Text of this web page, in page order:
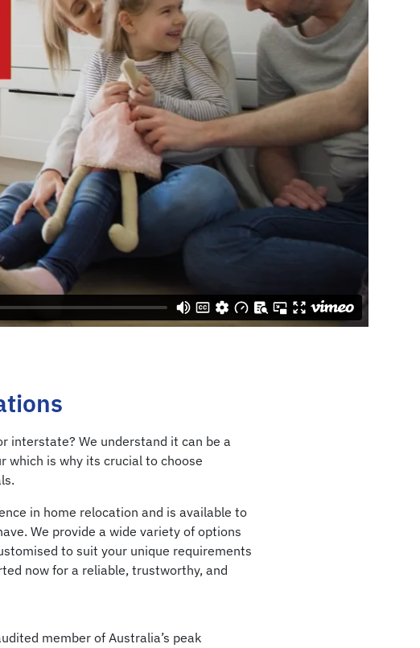
interstate? We understand it can be a
which is why its crucial to choose
in home relocation and is available to
We provide a wide variety of options
to suit your unique requirements
now for a reliable, trustworthy, and
member of Australia’s peak